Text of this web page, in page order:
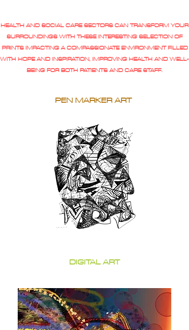
HEALTH AND SOCIAL CARE SECTORS CAN TRANSFORM YOUR
SURROUNDINGS WITH THESE INTERESTING SELECTION OF
PRINTS IMPACTING A COMPASSIONATE ENVIRONMENT FILLED
WITH HOPE AND INSPIRATION, IMPROVING HEALTH AND WELL-
BEING FOR BOTH PATIENTS AND CARE STAFF.
PEN MARKER ART
DIGITAL ART